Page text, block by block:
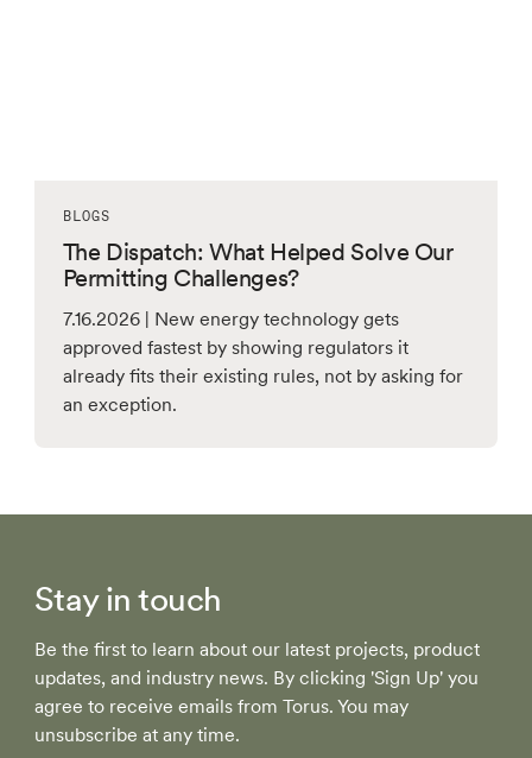
BLOGS
The Dispatch: What Helped Solve Our
Permitting Challenges?
7.16.2026 | New energy technology gets
approved fastest by showing regulators it
already fits their existing rules, not by asking for
an exception.
Stay in touch
Be the first to learn about our latest projects, product
updates, and industry news. By clicking 'Sign Up' you
agree to receive emails from Torus. You may
unsubscribe at any time.